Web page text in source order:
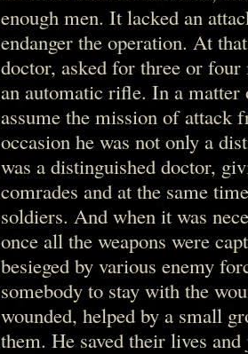
enough men. It lacked an
endanger the operation. At
doctor, asked for three or
an automatic rifle. In a matter
assume the mission of attack
occasion he was not only a
was a distinguished doctor,
comrades and at the same
soldiers. And when it was
once all the weapons were
besieged by various enemy
somebody to stay with the
wounded, helped by a small
them. He saved their lives